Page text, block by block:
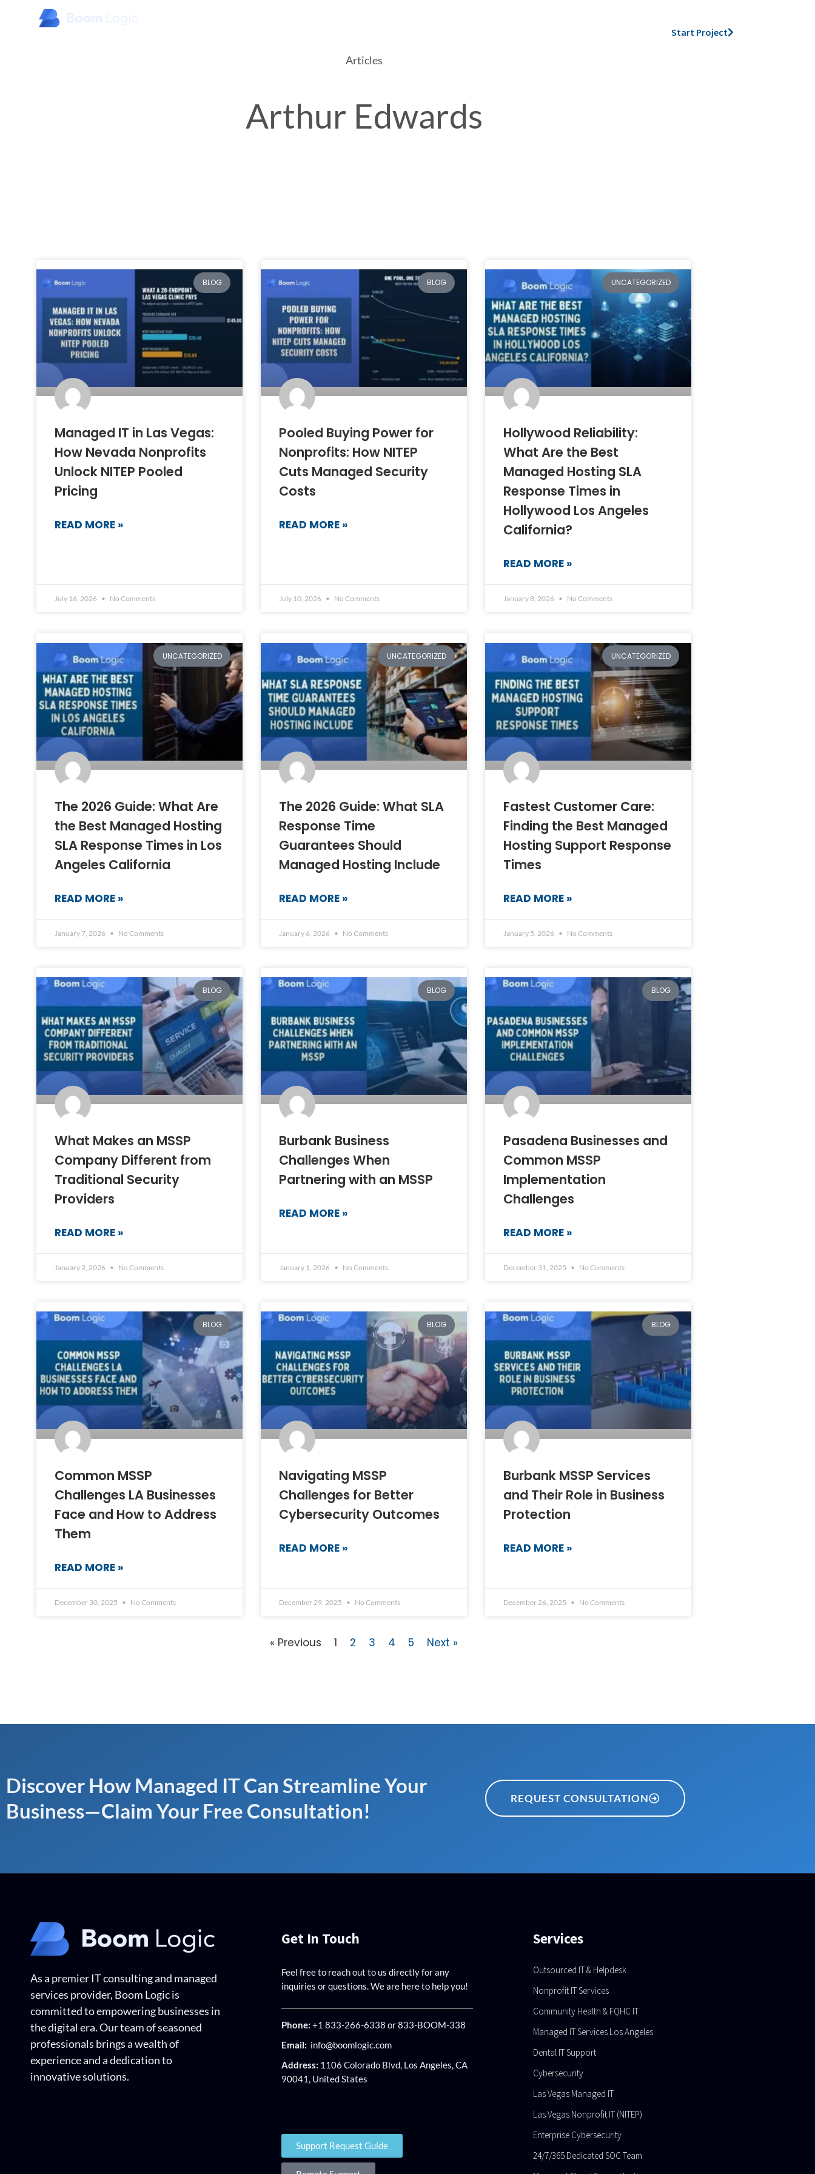
Start Project
Articles
Arthur Edwards
BLOG
Managed IT in Las Vegas:
How Nevada Nonprofits
Unlock NITEP Pooled
Pricing
READ MORE »
July 16, 2026 No Comments
BLOG
Pooled Buying Power for
Nonprofits: How NITEP
Cuts Managed Security
Costs
READ MORE »
July 10, 2026 No Comments
UNCATEGORIZED
Hollywood Reliability:
What Are the Best
Managed Hosting SLA
Response Times in
Hollywood Los Angeles
California?
READ MORE »
January 8, 2026 No Comments
UNCATEGORIZED
The 2026 Guide: What Are
the Best Managed Hosting
SLA Response Times in Los
Angeles California
READ MORE »
January 7, 2026 No Comments
UNCATEGORIZED
The 2026 Guide: What SLA
Response Time
Guarantees Should
Managed Hosting Include
READ MORE »
January 6, 2026 No Comments
UNCATEGORIZED
Fastest Customer Care:
Finding the Best Managed
Hosting Support Response
Times
READ MORE »
January 5, 2026 No Comments
BLOG
What Makes an MSSP
Company Different from
Traditional Security
Providers
READ MORE »
January 2, 2026 No Comments
BLOG
Burbank Business
Challenges When
Partnering with an MSSP
READ MORE »
January 1, 2026 No Comments
BLOG
Pasadena Businesses and
Common MSSP
Implementation
Challenges
READ MORE »
December 31, 2025 No Comments
BLOG
Common MSSP
Challenges LA Businesses
Face and How to Address
Them
READ MORE »
December 30, 2025 No Comments
BLOG
Navigating MSSP
Challenges for Better
Cybersecurity Outcomes
READ MORE »
December 29, 2025 No Comments
BLOG
Burbank MSSP Services
and Their Role in Business
Protection
READ MORE »
December 26, 2025 No Comments
« Previous 1 2 3 4 5 Next »
Discover How Managed IT Can Streamline Your
Business—Claim Your Free Consultation!
REQUEST CONSULTATION
As a premier IT consulting and managed
services provider, Boom Logic is
committed to empowering businesses in
the digital era. Our team of seasoned
professionals brings a wealth of
experience and a dedication to
innovative solutions.
Get In Touch
Feel free to reach out to us directly for any
inquiries or questions. We are here to help you!
Phone:+1 833-266-6338 or 833-BOOM-338
Email: info@boomlogic.com
Address: 1106 Colorado Blvd, Los Angeles, CA
90041, United States
Support Request Guide
Services
Outsourced IT & Helpdesk
Nonprofit IT Services
Community Health & FQHC IT
Managed IT Services Los Angeles
Dental IT Support
Cybersecurity
Las Vegas Managed IT
Las Vegas Nonprofit IT (NITEP)
Enterprise Cybersecurity
24/7/365 Dedicated SOC Team